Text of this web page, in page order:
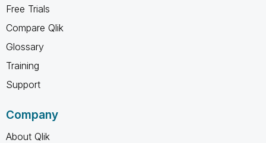
Free Trials
Compare Qlik
Glossary
Training
Support
Company
About Qlik